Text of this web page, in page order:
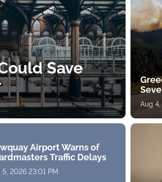
Save
Airport Warns of
Traffic Delays
5, 2026 23:01 PM
Aug